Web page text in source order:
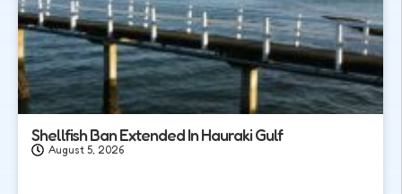
Shellfish Ban Extended In Hauraki Gulf
August 5, 2026